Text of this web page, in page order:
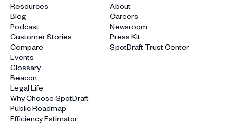
Resources
Blog
Podcast
Customer Stories
Compare
Events
Glossary
Beacon
Legal Life
Why Choose SpotDraft
Public Roadmap
Efficiency Estimator
About
Careers
Newsroom
Press Kit
SpotDraft Trust Center